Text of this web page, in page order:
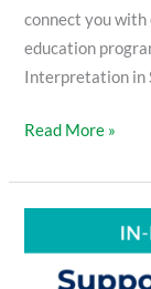
connect you with
education
Interpretation in
Read More »
a
Healthy